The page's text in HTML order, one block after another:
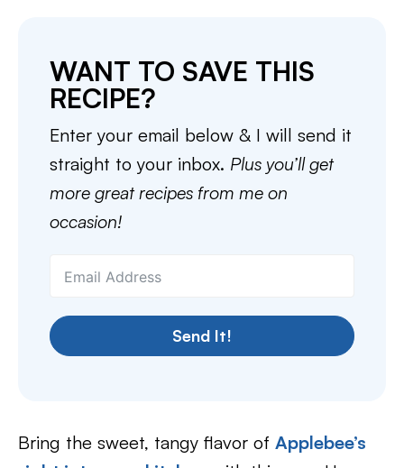
WANT TO SAVE THIS
RECIPE?
Enter your email below & I will send it
straight to your inbox. Plus you’ll get
more great recipes from me on
occasion!
Send It!
Bring the sweet, tangy flavor of Applebee’s